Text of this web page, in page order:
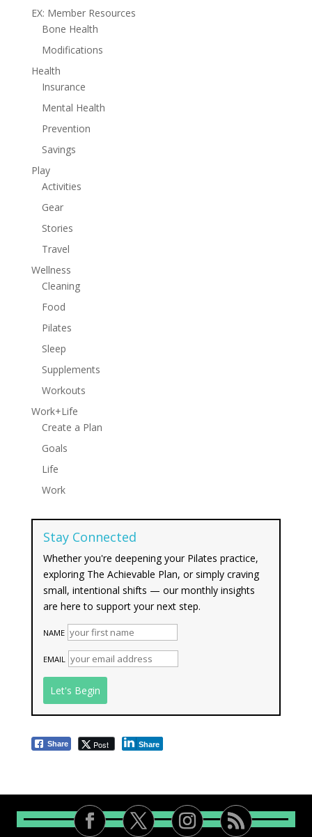
EX: Member Resources
Bone Health
Modifications
Health
Insurance
Mental Health
Prevention
Savings
Play
Activities
Gear
Stories
Travel
Wellness
Cleaning
Food
Pilates
Sleep
Supplements
Workouts
Work+Life
Create a Plan
Goals
Life
Work
Stay Connected
Whether you're deepening your Pilates practice,
exploring The Achievable Plan, or simply craving
small, intentional shifts — our monthly insights
are here to support your next step.
NAME
EMAIL
Share Post Share